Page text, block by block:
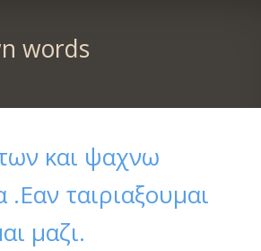
words
και ψαχνω
ταιριαξουμαι
μαζι.